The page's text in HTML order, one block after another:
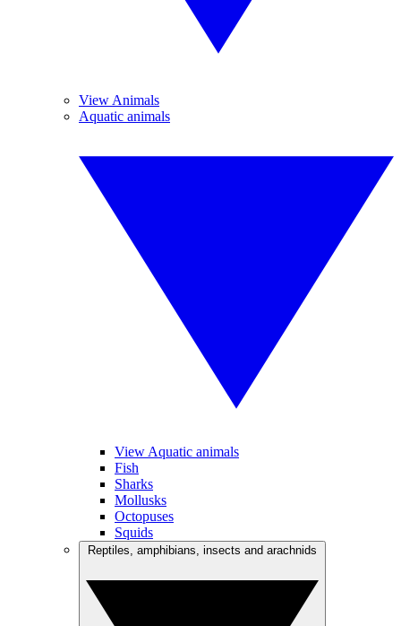
View Animals
Aquatic animals
View Aquatic animals
Fish
Sharks
Mollusks
Octopuses
Squids